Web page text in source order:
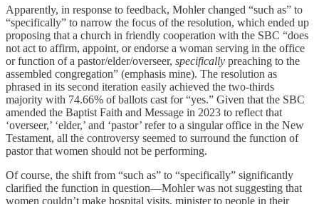
Apparently, in response to feedback, Mohler changed “such as” to
“specifically” to narrow the focus of the resolution, which ended up
proposing that a church in friendly cooperation with the SBC “does
not act to affirm, appoint, or endorse a woman serving in the office
or function of a pastor/elder/overseer, specifically preaching to the
assembled congregation” (emphasis mine). The resolution as
phrased in its second iteration easily achieved the two-thirds
majority with 74.66% of ballots cast for “yes.” Given that the SBC
amended the Baptist Faith and Message in 2023 to reflect that
‘overseer,’ ‘elder,’ and ‘pastor’ refer to a singular office in the New
Testament, all the controversy seemed to surround the function of
pastor that women should not be performing.
Of course, the shift from “such as” to “specifically” significantly
clarified the function in question—Mohler was not suggesting that
women couldn’t make hospital visits, minister to people in their